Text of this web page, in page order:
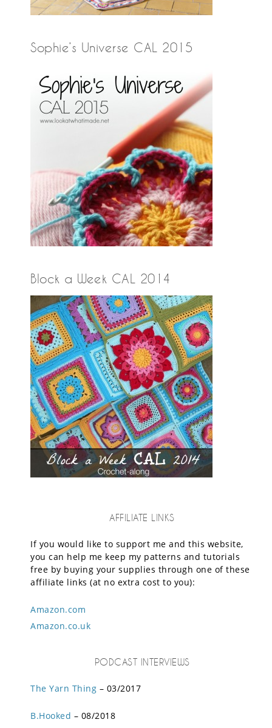
Sophie’s Universe CAL 2015
Block a Week CAL 2014
AFFILIATE LINKS
If you would like to support me and this website,
you can help me keep my patterns and tutorials
free by buying your supplies through one of these
affiliate links (at no extra cost to you):
Amazon.com
Amazon.co.uk
PODCAST INTERVIEWS
The Yarn Thing – 03/2017
B.Hooked – 08/2018